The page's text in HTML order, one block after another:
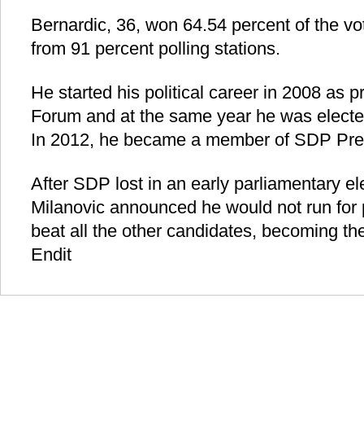
Bernardic, 36, won 64.54 percent of the
from 91 percent polling stations.
He started his political career in 2008 as
Forum and at the same year he was
In 2012, he became a member of SDP
After SDP lost in an early parliamentary
Milanovic announced he would not run
beat all the other candidates, becoming
Endit